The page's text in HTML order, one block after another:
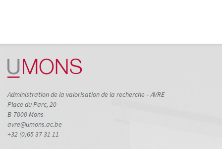
Administration de la valorisation de la recherche – AVRE
Place du Parc, 20
B-7000 Mons
avre@umons.ac.be
+32 (0)65 37 31 11